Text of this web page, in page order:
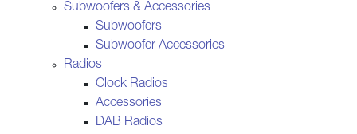
Subwoofers & Accessories
Subwoofers
Subwoofer Accessories
Radios
Clock Radios
Accessories
DAB Radios